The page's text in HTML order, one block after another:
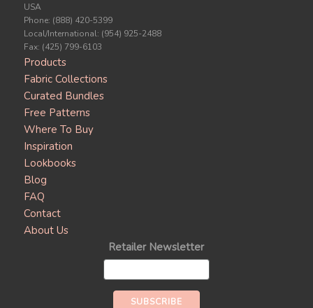
USA
Phone: (888) 420-5399
Local/International: (954) 925-2488
Fax: (425) 799-6103
Products
Fabric Collections
Curated Bundles
Free Patterns
Where To Buy
Inspiration
Lookbooks
Blog
FAQ
Contact
About Us
Retailer Newsletter